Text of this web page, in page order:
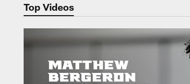
Top Videos